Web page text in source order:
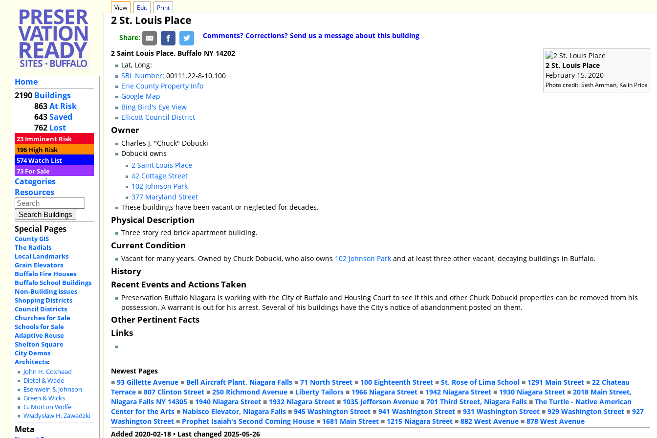
Home
2190 Buildings
863At Risk
643Saved
762 Lost
23 Imminent Risk
196 High Risk
574Watch List
73 For Sale
Categories
Resources
Special Pages
County GIS
The Radials
Local Landmarks
Grain Elevators
Buffalo Fire Houses
Buffalo School Buildings
Non-Building Issues
Shopping Districts
Council Districts
Churches for Sale
Schools for Sale
Adaptive Reuse
Shelton Square
City Demos
Architects:
John H. Coxhead
Dietel & Wade
Esenwein & Johnson
Green & Wicks
G. Morton Wolfe
Władysław H. Zawadzki
Meta
View Edit Print
2 St. Louis Place
Share: Comments? Corrections? Send us a message about this building
2 St. Louis Place
February 15, 2020
Photo credit: Seth Amman, Kalin Price
2 Saint Louis Place, Buffalo NY 14202
Lat, Long:
SBL Number: 00111.22-8-10.100
Erie County Property Info
Google Map
Bing Bird's Eye View
Ellicott Council District
Owner
Charles J. "Chuck" Dobucki
Dobucki owns
2 Saint Louis Place
42 Cottage Street
102 Johnson Park
377 Maryland Street
These buildings have been vacant or neglected for decades.
Physical Description
Three story red brick apartment building.
Current Condition
Vacant for many years. Owned by Chuck Dobucki, who also owns 102 Johnson Park and at least three other vacant, decaying buildings in Buffalo.
History
Recent Events and Actions Taken
Preservation Buffalo Niagara is working with the City of Buffalo and Housing Court to see if this and other Chuck Dobucki properties can be removed from his
possession. A warrant is out for his arrest. Several of his buildings have the City's notice of abandonment posted on them.
Other Pertinent Facts
Links
Newest Pages
■93 Gillette Avenue ■ Bell Aircraft Plant, Niagara Falls ■71 North Street ■ 100 Eighteenth Street ■St. Rose of Lima School ■ 1291 Main Street ■22 Chateau
Terrace ■807 Clinton Street ■250 Richmond Avenue ■ Liberty Tailors ■ 1966 Niagara Street ■ 1942 Niagara Street ■ 1930 Niagara Street ■2018 Main Street,
Niagara Falls NY 14305 ■ 1940 Niagara Street ■ 1932 Niagara Street ■ 1035 Jefferson Avenue ■701 Third Street, Niagara Falls ■The Turtle - Native American
Center for the Arts ■ Nabisco Elevator, Niagara Falls ■945 Washington Street ■941 Washington Street ■931 Washington Street ■929 Washington Street ■927
Washington Street ■ Prophet Isaiah's Second Coming House ■ 1681 Main Street ■ 1215 Niagara Street ■882 West Avenue ■878 West Avenue
Added 2020-02-18 • Last changed 2025-05-26